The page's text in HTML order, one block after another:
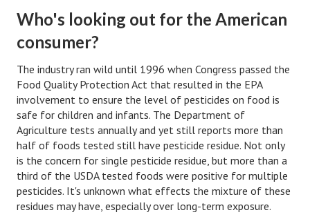
LIFESTYLE
Wellness Articles
DMK Health & Wellness Quiz
DMK Health & Wellness Quiz
Health & Fitness
Good Food
Who's looking out for the American
consumer?
The industry ran wild until 1996 when Congress passed the
Food Quality Protection Act that resulted in the EPA
involvement to ensure the level of pesticides on food is
safe for children and infants. The Department of
Agriculture tests annually and yet still reports more than
half of foods tested still have pesticide residue. Not only
is the concern for single pesticide residue, but more than a
third of the USDA tested foods were positive for multiple
pesticides. It's unknown what effects the mixture of these
residues may have, especially over long-term exposure.